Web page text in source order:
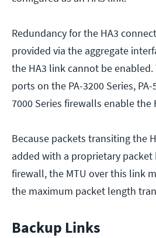
Redundancy for the HA3
provided via the aggregate
the HA3 link cannot be enabled.
ports on the PA-3200 Series, PA-
7000 Series firewalls enable the
Because packets transiting the
added with a proprietary packet
firewall, the MTU over this link
the maximum packet length
Backup Links